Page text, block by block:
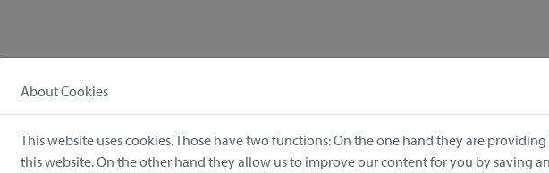
About Cookies
This website uses cookies. Those have two functions: On the one hand they are
this website. On the other hand they allow us to improve our content for you by saving